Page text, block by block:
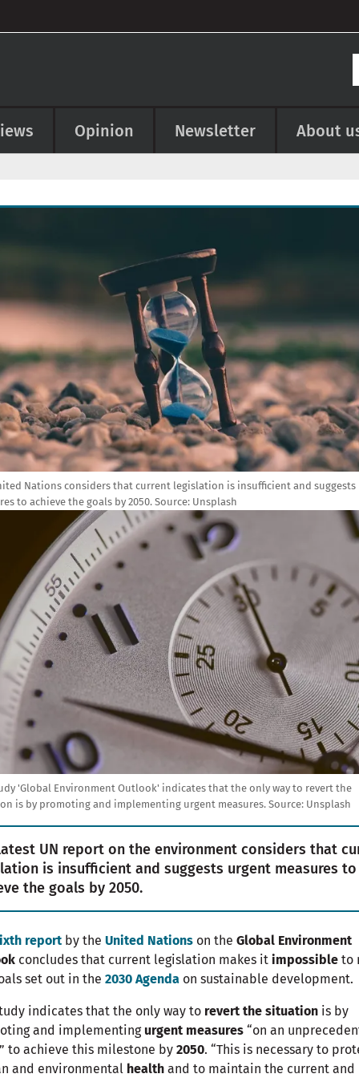
Opinion Newsletter About
Nations considers that current legislation is insufficient and suggests
to achieve the goals by 2050. Source: Unsplash
'Global Environment Outlook' indicates that the only way to revert the
is by promoting and implementing urgent measures. Source: Unsplash
UN report on the environment considers that
is insufficient and suggests urgent measures to
the goals by 2050.
reportby the United Nations on the Global Environment
concludes that current legislation makes it impossible to
set out in the 2030 Agenda on sustainable development.
indicates that the only way to revert the situation is by
and implementing urgent measures “on an
to achieve this milestone by 2050. “This is necessary to
and environmental health and to maintain the current and